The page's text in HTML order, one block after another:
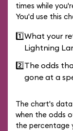
times while
You'd use this
1️⃣What your
Lightning
2️⃣The odds
gone at a
The chart's
when the odds
the percentage